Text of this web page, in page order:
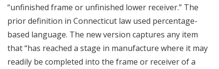
“unfinished frame or unfinished lower receiver.” The
prior definition in Connecticut law used percentage-
based language. The new version captures any item
that “has reached a stage in manufacture where it may
readily be completed into the frame or receiver of a